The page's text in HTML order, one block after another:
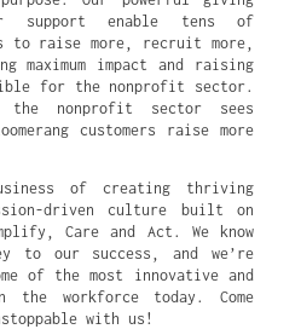
support enable tens of
to raise more, recruit more,
maximum impact and raising
for the nonprofit sector.
the nonprofit sector sees
customers raise more
of creating thriving
driven culture built on
Care and Act. We know
to our success, and we’re
of the most innovative and
workforce today. Come
with us!